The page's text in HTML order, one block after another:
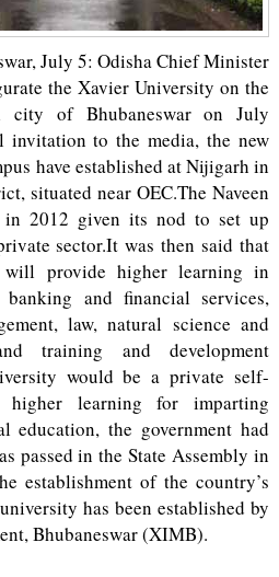
July 5: Odisha Chief Minister
the Xavier University on the
city of Bhubaneswar on July
invitation to the media, the new
have established at Nijigarh in
situated near OEC.The Naveen
in 2012 given its nod to set up
sector.It was then said that
will provide higher learning in
banking and financial services,
law, natural science and
training and development
would be a private self-
learning for imparting
education, the government had
passed in the State Assembly in
establishment of the country’s
has been established by
Bhubaneswar (XIMB).